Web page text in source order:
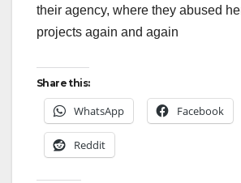
their agency, where they abused
projects again and again
Share this:
WhatsApp Facebook
Reddit